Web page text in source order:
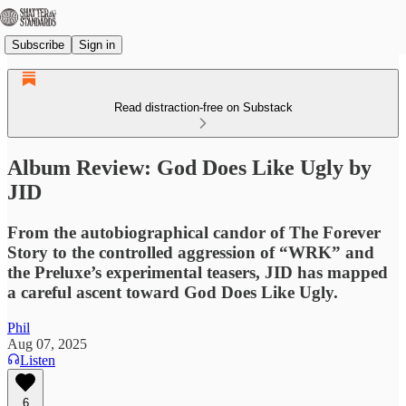
Subscribe Sign in
Read distraction-free on Substack
Album Review: God Does Like Ugly by
JID
From the autobiographical candor of The Forever
Story to the controlled aggression of “WRK” and
the Preluxe’s experimental teasers, JID has mapped
a careful ascent toward God Does Like Ugly.
Phil
Aug 07, 2025
Listen
6